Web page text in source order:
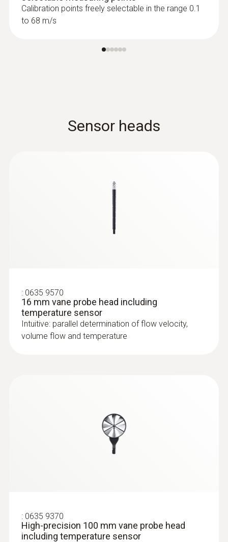
Calibration points freely selectable in the range 0.1
to 68 m/s
Sensor heads
: 0635 9570
16 mm vane probe head including
temperature sensor
Intuitive: parallel determination of flow velocity,
volume flow and temperature
: 0635 9370
High-precision 100 mm vane probe head
including temperature sensor